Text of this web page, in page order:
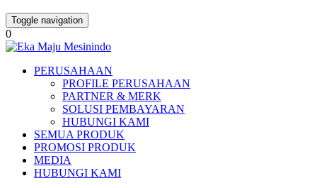
Toggle navigation
0
PERUSAHAAN
PROFILE PERUSAHAAN
PARTNER & MERK
SOLUSI PEMBAYARAN
HUBUNGI KAMI
SEMUA PRODUK
PROMOSI PRODUK
MEDIA
HUBUNGI KAMI